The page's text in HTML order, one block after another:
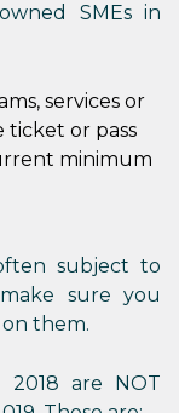
SMEs in
services or
ticket or pass
minimum
subject to
sure you
them.
2018 are NOT